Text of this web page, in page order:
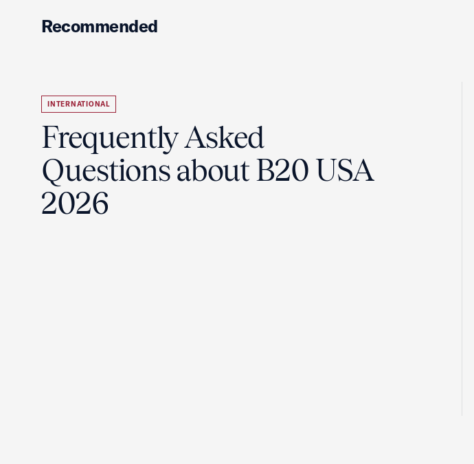
Recommended
INTERNATIONAL
Frequently Asked
Questions about B20 USA
2026